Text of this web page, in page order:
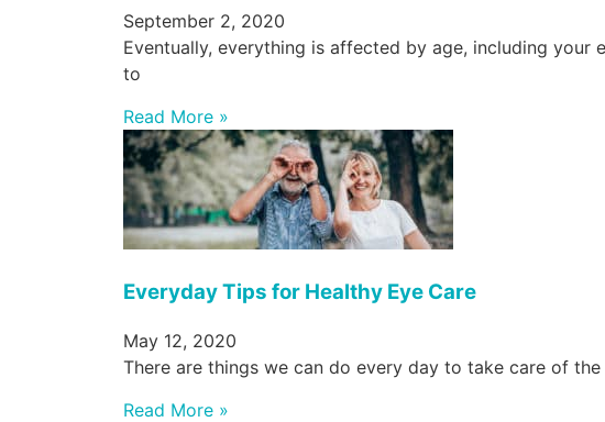
September 2, 2020
Eventually, everything is affected by age, including your
to
Read More »
Everyday Tips for Healthy Eye Care
May 12, 2020
There are things we can do every day to take care of
Read More »